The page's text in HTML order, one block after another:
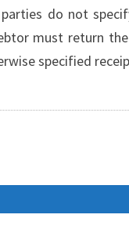
do not
must return
specified